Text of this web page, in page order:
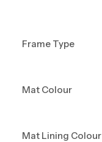
Frame Type
Mat Colour
Mat Lining Colour